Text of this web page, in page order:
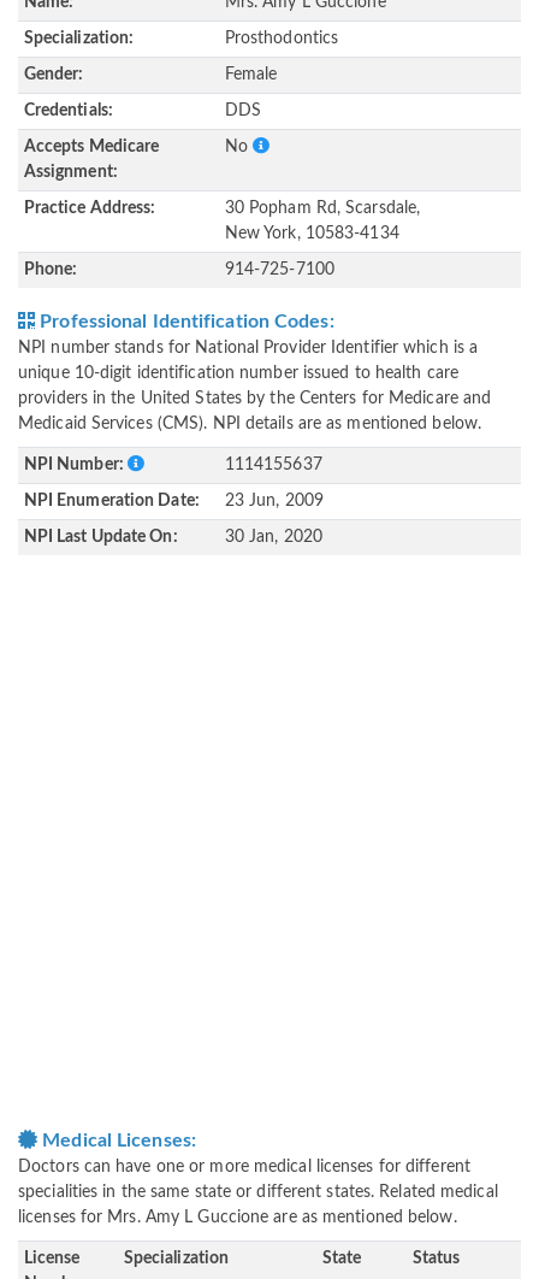
Specialization: Prosthodontics
Gender: Female
Credentials: DDS
Accepts Medicare
Assignment:
No
Practice Address:
30 Popham Rd, Scarsdale,
New York, 10583-4134
Phone: 914-725-7100
Professional Identification Codes:
NPI number stands for National Provider Identifier which is a
unique 10-digit identification number issued to health care
providers in the United States by the Centers for Medicare and
Medicaid Services (CMS). NPI details are as mentioned below.
NPI Number: 1114155637
NPI Enumeration Date: 23 Jun, 2009
NPI Last Update On: 30 Jan, 2020
Medical Licenses:
Doctors can have one or more medical licenses for different
specialities in the same state or different states. Related medical
licenses for Mrs. Amy L Guccione are as mentioned below.
License
Specialization State Status